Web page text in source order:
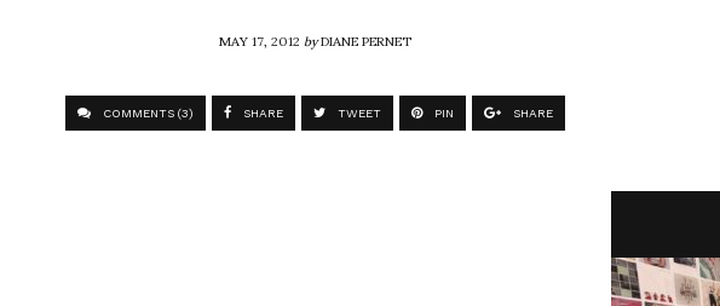
MAY 17, 2012byDIANE PERNET
COMMENTS (3) SHARE TWEET PIN SHARE